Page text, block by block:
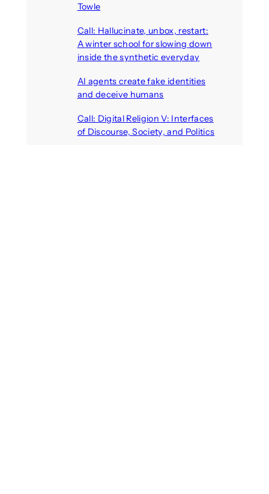
Towle
Call: Hallucinate, unbox, restart:
A winter school for slowing down
inside the synthetic everyday
AI agents create fake identities
and deceive humans
Call: Digital Religion V: Interfaces
of Discourse, Society, and Politics